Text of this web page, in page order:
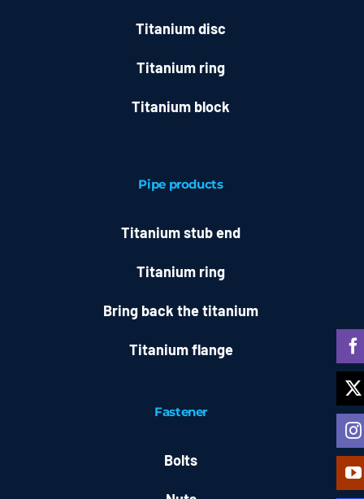
Titanium disc
Titanium ring
Titanium block
Pipe products
Titanium stub end
Titanium ring
Bring back the titanium
Titanium flange
Fastener
Bolts